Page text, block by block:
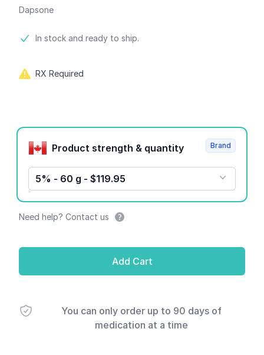
Dapsone
Product information
In stock and ready to ship.
RX Required
Product options
Product strength & quantity
5% - 60 g - $119.95
Brand
Need help? Contact us
Add Cart
You can only order up to 90 days of
medication at a time